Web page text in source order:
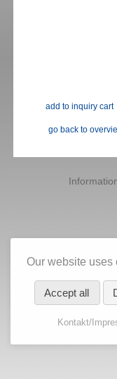
go back to
Our website uses
Accept all
Kontakt/